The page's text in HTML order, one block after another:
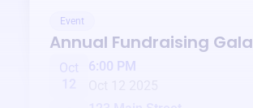
Event
Annual Fundraising Gala
Oct
6:00 PM